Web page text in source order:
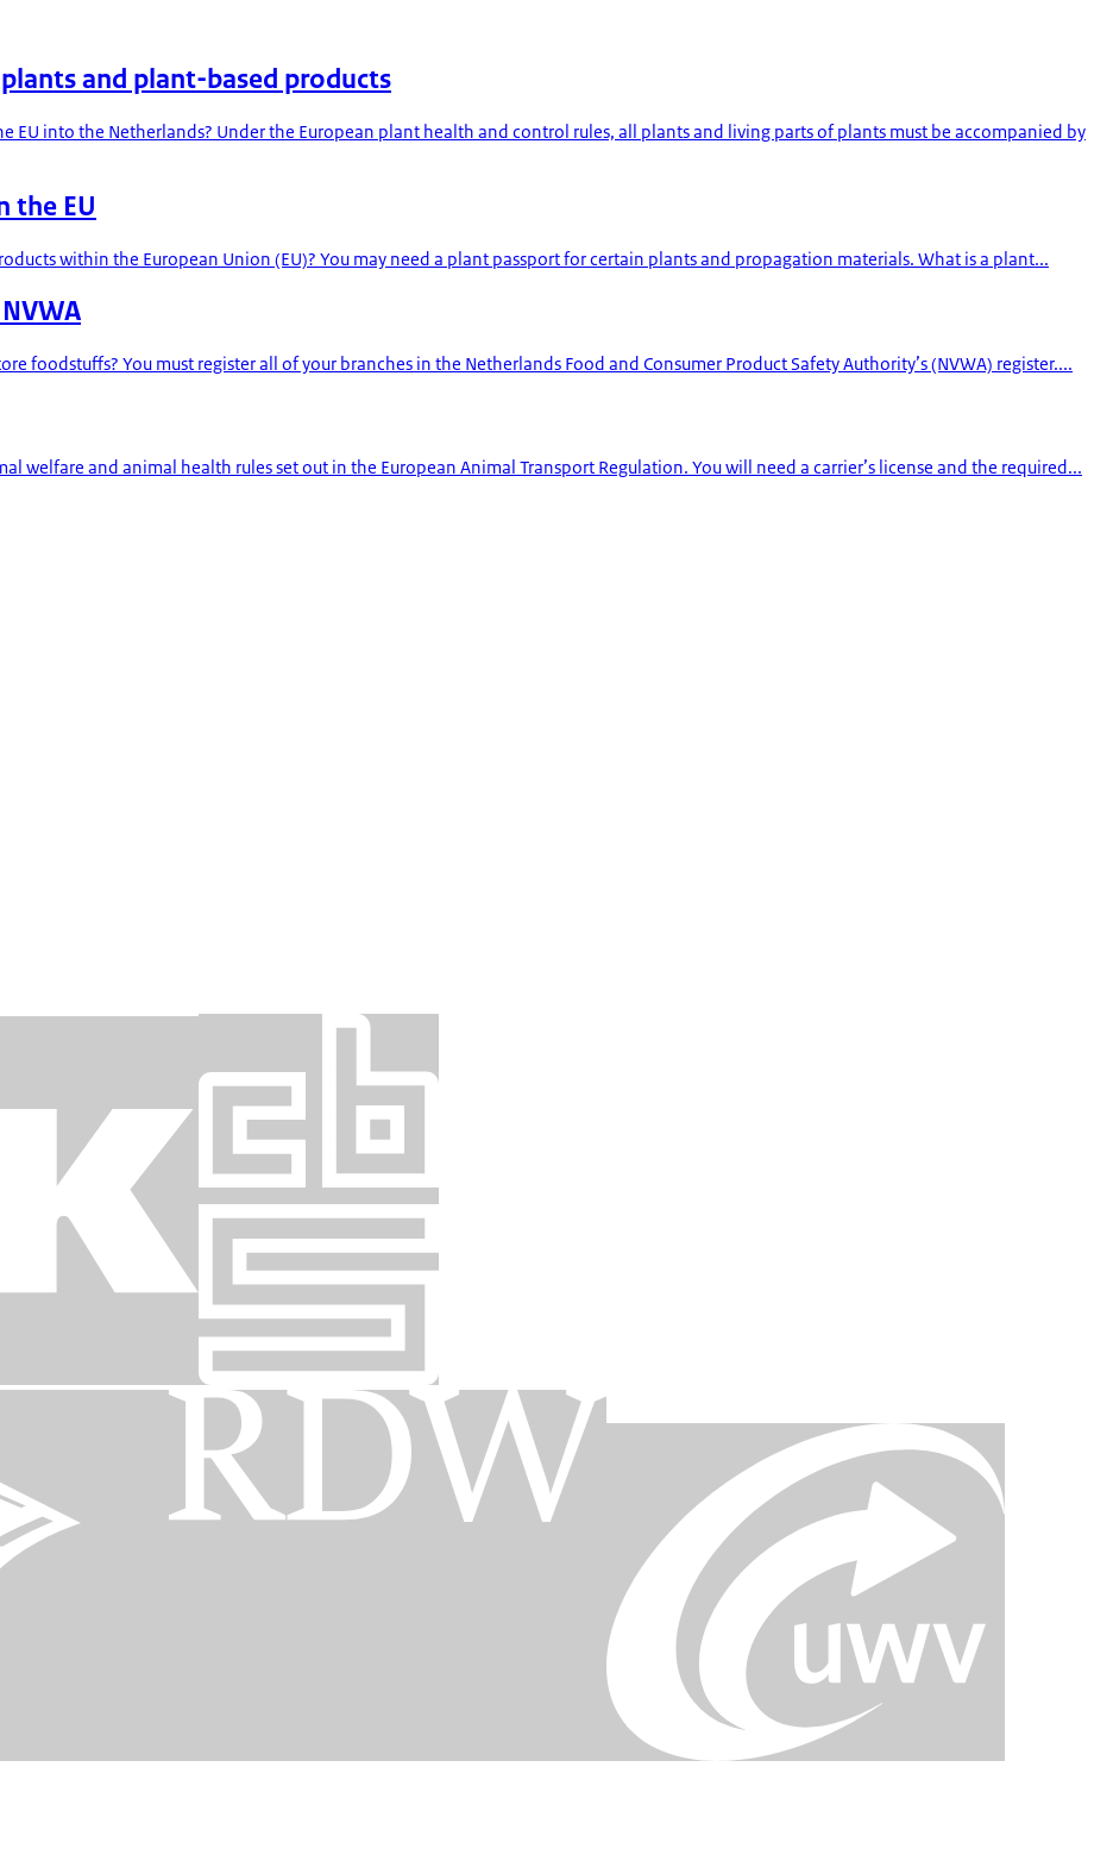
and plant-based products
into the Netherlands? Under the European plant health and control rules, all plants and living parts of plants must be accompanied by
the EU
within the European Union (EU)? You may need a plant passport for certain plants and propagation materials. What is a plant...
foodstuffs? You must register all of your branches in the Netherlands Food and Consumer Product Safety Authority’s (NVWA) register....
welfare and animal health rules set out in the European Animal Transport Regulation. You will need a carrier’s license and the required...